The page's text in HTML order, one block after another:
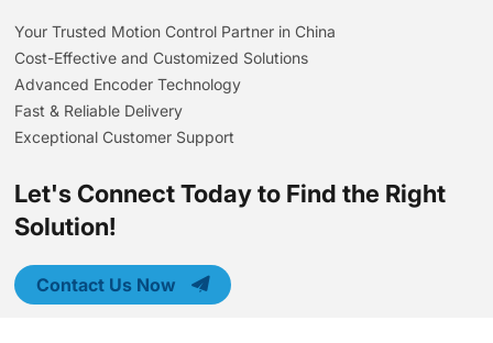
Your Trusted Motion Control Partner in China
Cost-Effective and Customized Solutions
Advanced Encoder Technology
Fast & Reliable Delivery
Exceptional Customer Support
Let's Connect Today to Find the Right
Solution!
Contact Us Now